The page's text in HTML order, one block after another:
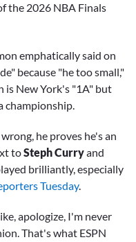
the 2026 NBA Finals
emphatically said on
because "he too small,"
is New York's "1A" but
championship.
he proves he's an
toSteph Curryand
brilliantly, especially
Tuesday.
apologize, I'm never
That's what ESPN